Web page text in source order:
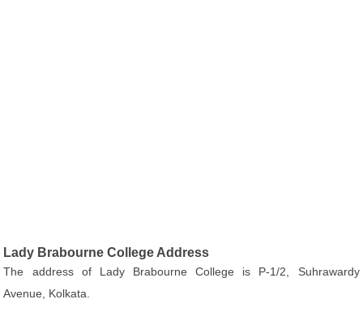
Lady Brabourne College Address
The address of Lady Brabourne College is P-1/2, Suhrawardy
Avenue, Kolkata.